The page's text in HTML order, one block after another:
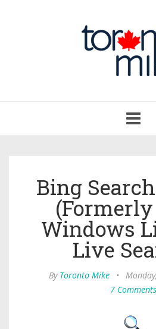
Bing
Windows
Live
By Toronto Mike •
7 Comments